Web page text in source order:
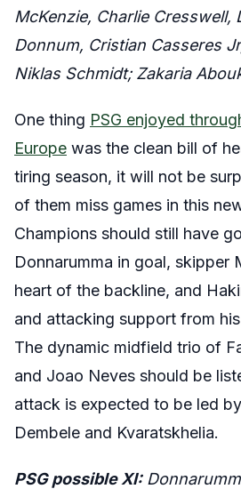
McKenzie, Charlie Cresswell,
Donnum, Cristian Casseres
Niklas Schmidt; Zakaria
One thing PSG enjoyed
Europe was the clean bill of
tiring season, it will not be
of them miss games in this
Champions should still have
Donnarumma in goal, skipper
heart of the backline, and
and attacking support from
The dynamic midfield trio of
and Joao Neves should be
attack is expected to be led
Dembele and Kvaratskhelia.
PSG possible XI: